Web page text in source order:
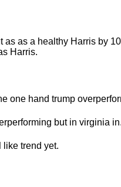
as as a healthy Harris by
Harris.
one hand trump
but in virginia
trend yet.